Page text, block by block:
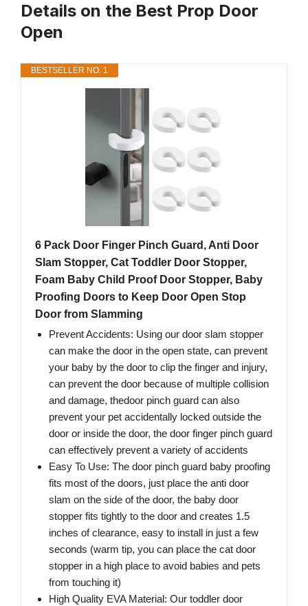
Details on the Best Prop Door
Open
BESTSELLER NO. 1
6 Pack Door Finger Pinch Guard, Anti Door
Slam Stopper, Cat Toddler Door Stopper,
Foam Baby Child Proof Door Stopper, Baby
Proofing Doors to Keep Door Open Stop
Door from Slamming
Prevent Accidents: Using our door slam stopper
can make the door in the open state, can prevent
your baby by the door to clip the finger and injury,
can prevent the door because of multiple collision
and damage, thedoor pinch guard can also
prevent your pet accidentally locked outside the
door or inside the door, the door finger pinch guard
can effectively prevent a variety of accidents
Easy To Use: The door pinch guard baby proofing
fits most of the doors, just place the anti door
slam on the side of the door, the baby door
stopper fits tightly to the door and creates 1.5
inches of clearance, easy to install in just a few
seconds (warm tip, you can place the cat door
stopper in a high place to avoid babies and pets
from touching it)
High Quality EVA Material: Our toddler door